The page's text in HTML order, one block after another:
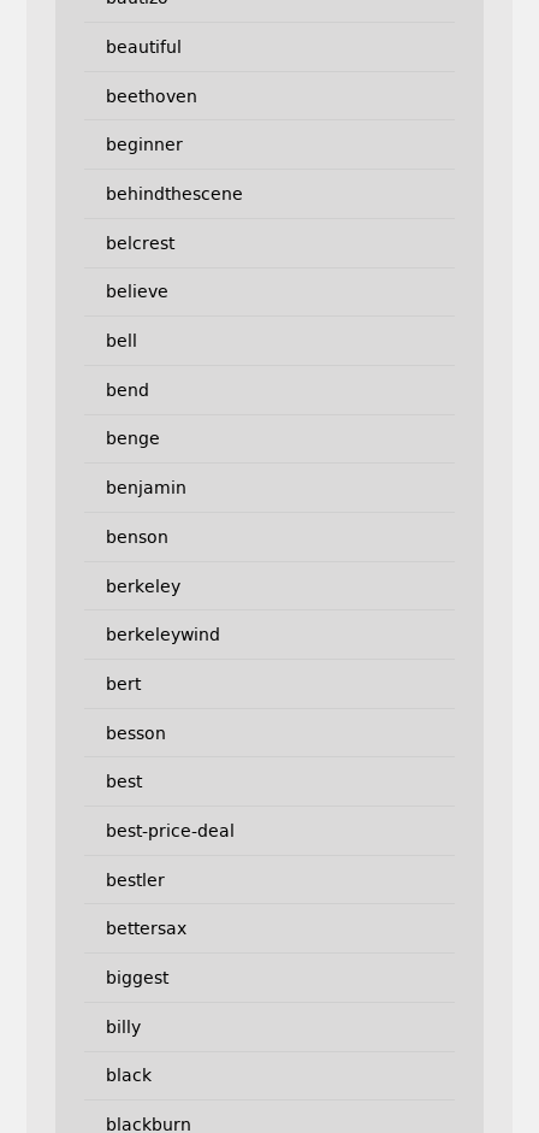
beautiful
beethoven
beginner
behindthescene
belcrest
believe
bell
bend
benge
benjamin
benson
berkeley
berkeleywind
bert
besson
best
best-price-deal
bestler
bettersax
biggest
billy
black
blackburn